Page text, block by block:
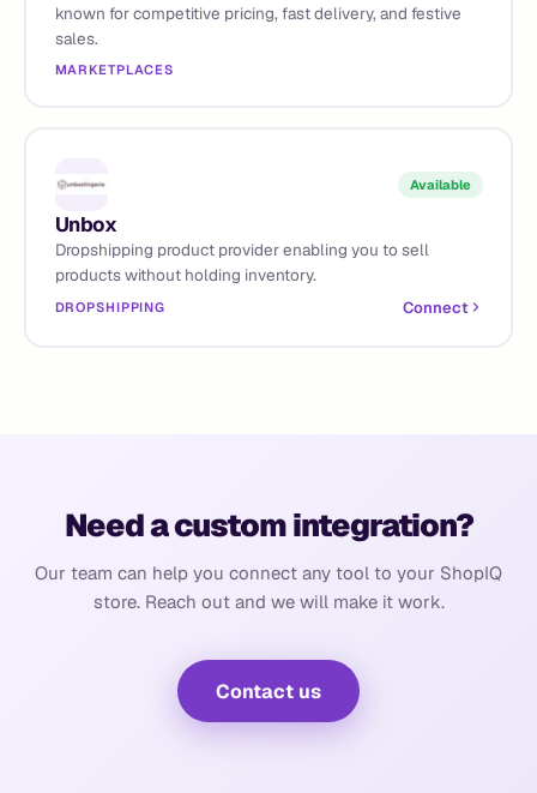
known for competitive pricing, fast delivery, and festive
sales.
MARKETPLACES
Available
Unbox
Dropshipping product provider enabling you to sell
products without holding inventory.
DROPSHIPPING Connect
Need a custom integration?
Our team can help you connect any tool to your ShopIQ
store. Reach out and we will make it work.
Contact us